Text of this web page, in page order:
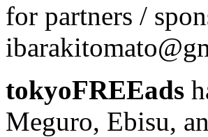
for partners /
tokyoFREEads
Meguro, Ebisu,